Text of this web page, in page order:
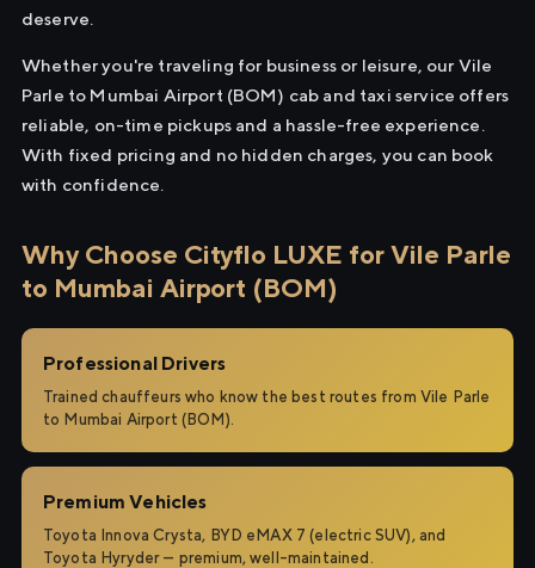
deserve.
Whether you're traveling for business or leisure, our Vile
Parle to Mumbai Airport (BOM) cab and taxi service offers
reliable, on-time pickups and a hassle-free experience.
With fixed pricing and no hidden charges, you can book
with confidence.
Why Choose Cityflo LUXE for Vile Parle
to Mumbai Airport (BOM)
Professional Drivers
Trained chauffeurs who know the best routes from Vile Parle
to Mumbai Airport (BOM).
Premium Vehicles
Toyota Innova Crysta, BYD eMAX 7 (electric SUV), and
Toyota Hyryder — premium, well-maintained.